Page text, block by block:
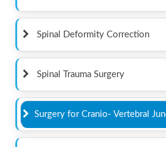
Spinal Deformity Correction
Spinal Trauma Surgery
Surgery for Cranio- Vertebral